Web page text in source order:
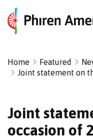
Home Featured
Joint statement on
Joint
occasion of